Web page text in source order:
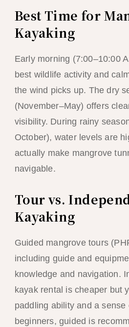
Best Time for
Kayaking
Early morning (7:00–10:00
best wildlife activity and
the wind picks up. The dry
(November–May) offers
visibility. During rainy
October), water levels are
actually make mangrove
navigable.
Tour vs.
Kayaking
Guided mangrove tours
including guide and
knowledge and navigation.
kayak rental is cheaper but
paddling ability and a
beginners, guided is